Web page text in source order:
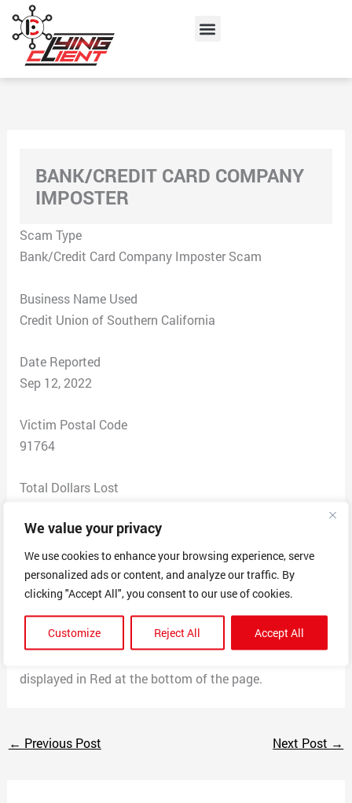
We value your privacy
We use cookies to enhance your browsing experience, serve
personalized ads or content, and analyze our traffic. By
clicking "Accept All", you consent to our use of cookies.
Customize Reject All Accept All
content
Menu
BANK/CREDIT CARD COMPANY
IMPOSTER
Scam Type
Bank/Credit Card Company Imposter Scam
Business Name Used
Credit Union of Southern California
Date Reported
Sep 12, 2022
Victim Postal Code
91764
Total Dollars Lost
Scam Description
I was in the process of auto loan thru my credit union. I
opened an email, saying that they needed a copy of a
resent paystub. I sent a copy of my paystub attached
to the email.
displayed in Red at the bottom of the page.
← Previous Post Next Post →